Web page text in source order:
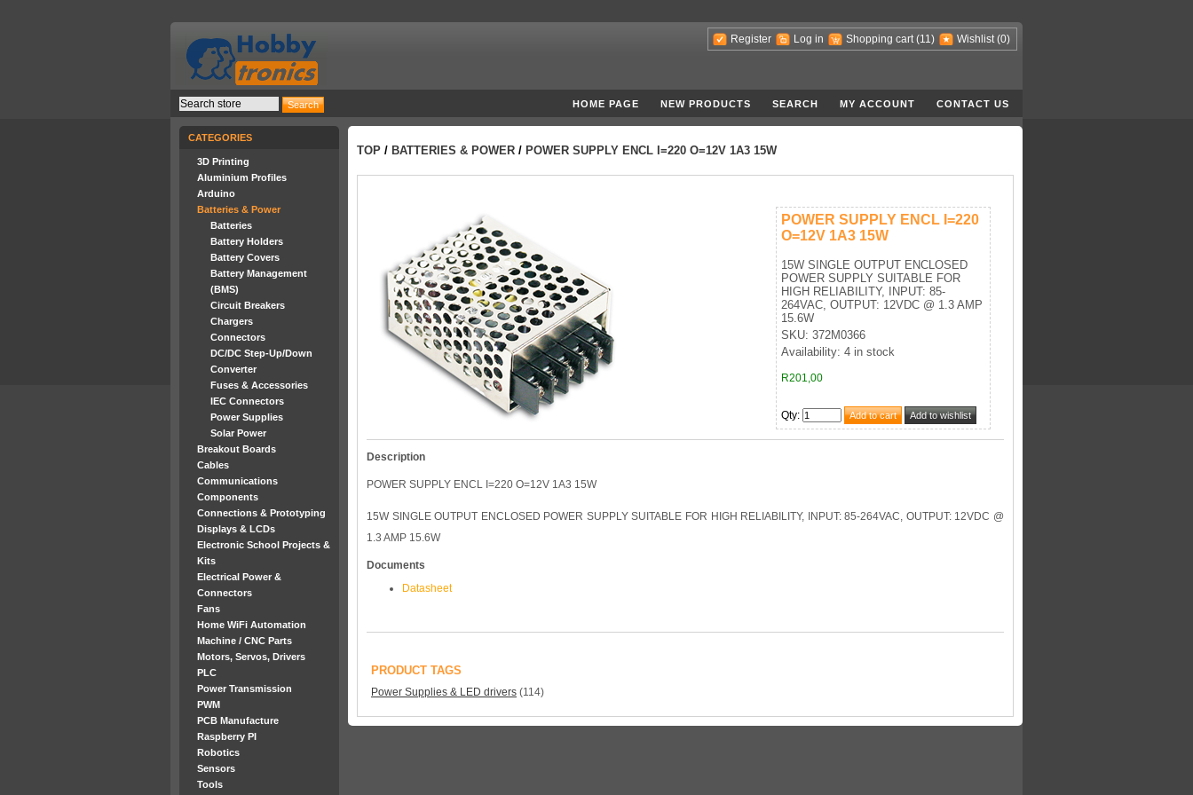
Register Log in Shopping cart (11) Wishlist (0)
HOME PAGE NEW PRODUCTS SEARCH MY ACCOUNT CONTACT US
CATEGORIES
3D Printing
Aluminium Profiles
Arduino
Batteries & Power
Batteries
Battery Holders
Battery Covers
Battery Management
(BMS)
Circuit Breakers
Chargers
Connectors
DC/DC Step-Up/Down
Converter
Fuses & Accessories
IEC Connectors
Power Supplies
Solar Power
Breakout Boards
Cables
Communications
Components
Connections & Prototyping
Displays & LCDs
Electronic School Projects &
Kits
Electrical Power &
Connectors
Fans
Home WiFi Automation
Machine / CNC Parts
Motors, Servos, Drivers
PLC
Power Transmission
PWM
PCB Manufacture
Raspberry PI
Robotics
Sensors
Tools
TOP / BATTERIES & POWER / POWER SUPPLY ENCL I=220 O=12V 1A3 15W
POWER SUPPLY ENCL I=220
O=12V 1A3 15W
15W SINGLE OUTPUT ENCLOSED
POWER SUPPLY SUITABLE FOR
HIGH RELIABILITY, INPUT: 85-
264VAC, OUTPUT: 12VDC @ 1.3 AMP
15.6W
SKU: 372M0366
Availability: 4 in stock
R201,00
Qty:
Description
POWER SUPPLY ENCL I=220 O=12V 1A3 15W
15W SINGLE OUTPUT ENCLOSED POWER SUPPLY SUITABLE FOR HIGH RELIABILITY, INPUT: 85-264VAC, OUTPUT: 12VDC @
1.3 AMP 15.6W
Documents
Datasheet
PRODUCT TAGS
Power Supplies & LED drivers (114)